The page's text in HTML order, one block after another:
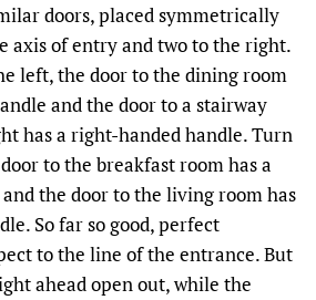
doors, placed symmetrically
axis of entry and two to the right.
left, the door to the dining room
and the door to a stairway
has a right-handed handle. Turn
to the breakfast room has a
the door to the living room has
So far so good, perfect
to the line of the entrance. But
ahead open out, while the